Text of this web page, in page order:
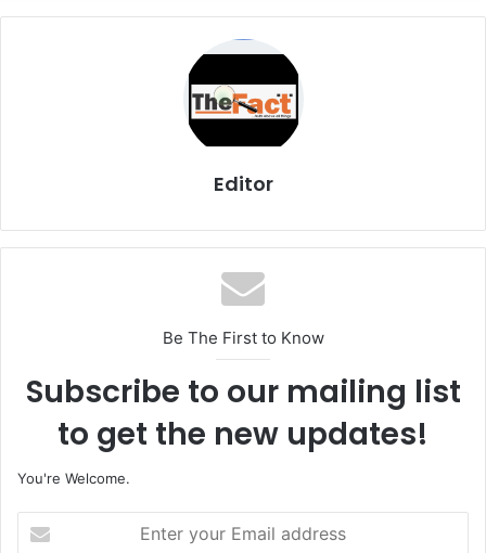
Editor
Be The First to Know
Subscribe to our mailing list
to get the new updates!
You're Welcome.